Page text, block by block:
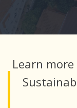
Learn